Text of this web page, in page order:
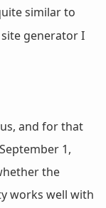
similar to
generator I
and for that
1,
the
works well with